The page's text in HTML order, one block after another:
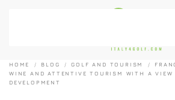
HOME BLOG GOLF AND TOURISM
WINE AND ATTENTIVE TOURISM WITH A VIEW
DEVELOPMENT